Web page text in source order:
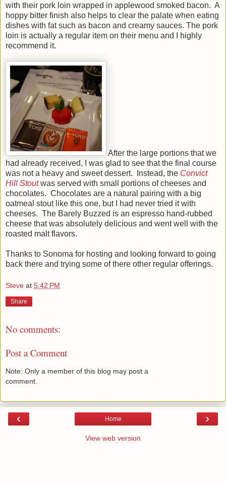
with their pork loin wrapped in applewood smoked bacon. A
hoppy bitter finish also helps to clear the palate when eating
dishes with fat such as bacon and creamy sauces. The pork
loin is actually a regular item on their menu and I highly
recommend it.
After the large portions that we
had already received, I was glad to see that the final course
was not a heavy and sweet dessert. Instead, the Convict
Hill Stoutwas served with small portions of cheeses and
chocolates. Chocolates are a natural pairing with a big
oatmeal stout like this one, but I had never tried it with
cheeses. The Barely Buzzed is an espresso hand-rubbed
cheese that was absolutely delicious and went well with the
roasted malt flavors.
Thanks to Sonoma for hosting and looking forward to going
back there and trying some of there other regular offerings.
Steve at 5:42 PM
Share
No comments:
Post a Comment
Note: Only a member of this blog may post a
comment.
‹ ›
Home
View web version